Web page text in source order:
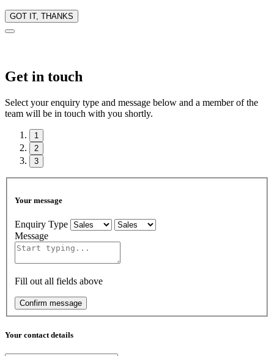
GOT IT, THANKS
Get in touch
Select your enquiry type and message below and a member of the
team will be in touch with you shortly.
1
2
3
Your message
Enquiry Type
Message
Fill out all fields above
Confirm message
Your contact details